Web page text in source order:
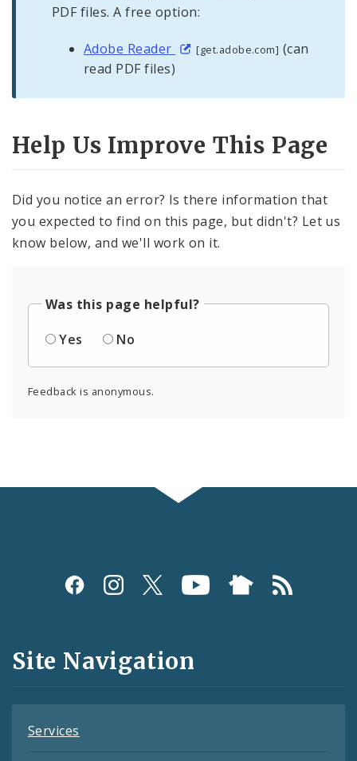
PDF files. A free option:
Adobe Reader [get.adobe.com] (can
read PDF files)
Help Us Improve This Page
Did you notice an error? Is there information that
you expected to find on this page, but didn't? Let us
know below, and we'll work on it.
Was this page helpful?
Yes
No
Feedback is anonymous.
Social
and
Feeds
Site Navigation
Services